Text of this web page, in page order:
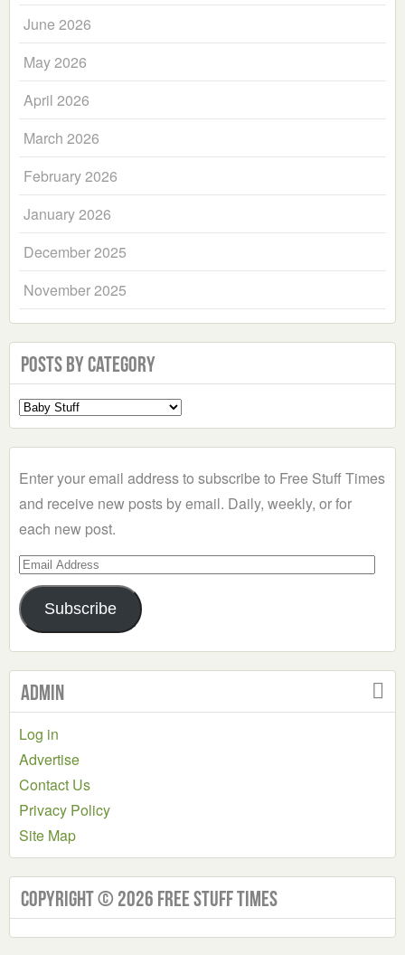
June 2026
May 2026
April 2026
March 2026
February 2026
January 2026
December 2025
November 2025
Posts by Category
Select
a
Enter your email address to subscribe to Free Stuff Times
and receive new posts by email. Daily, weekly, or for
each new post.
Email
Address
Subscribe
Admin
Log in
Advertise
Contact Us
Privacy Policy
Site Map
Copyright © 2026 Free Stuff Times